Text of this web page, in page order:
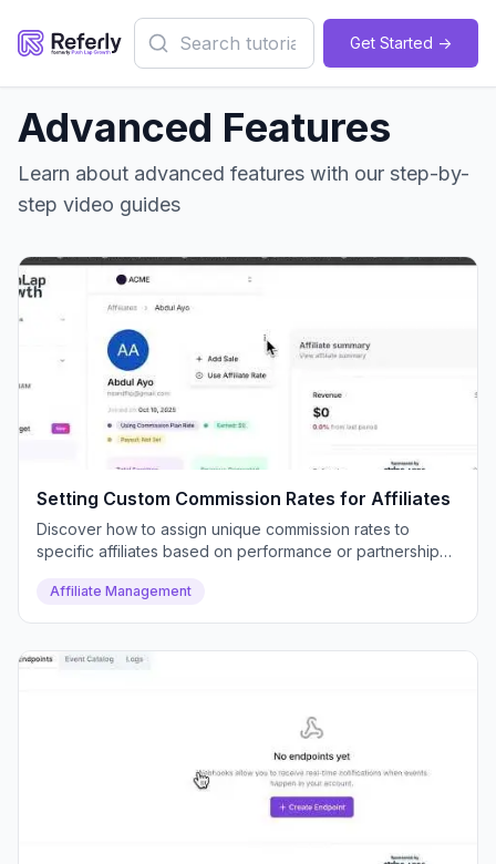
Get Started ->
Advanced Features
Learn about advanced features with our step-by-
step video guides
Setting Custom Commission Rates for Affiliates
Discover how to assign unique commission rates to
specific affiliates based on performance or partnership
Affiliate Management